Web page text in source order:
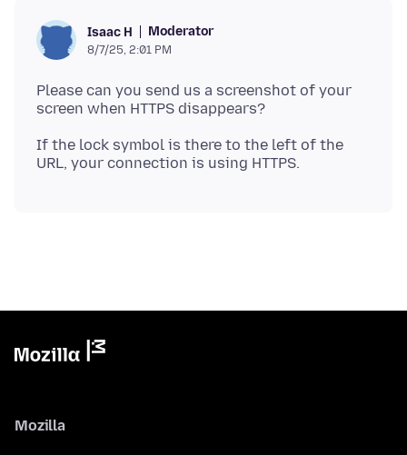
Isaac H Moderator
8/7/25, 2:01 PM
Please can you send us a screenshot of your
If the lock symbol is there to the left of the
Mozilla